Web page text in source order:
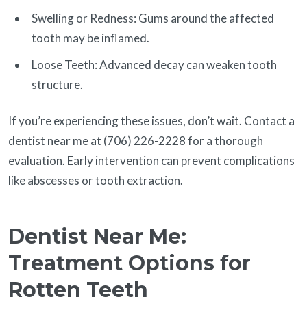
Swelling or Redness: Gums around the affected
tooth may be inflamed.
Loose Teeth: Advanced decay can weaken tooth
structure.
If you’re experiencing these issues, don’t wait. Contact a
dentist near me at (706) 226-2228 for a thorough
evaluation. Early intervention can prevent complications
like abscesses or tooth extraction.
Dentist Near Me:
Treatment Options for
Rotten Teeth